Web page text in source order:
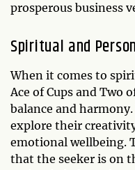
prosperous business
Spiritual and
When it comes to
Ace of Cups and Two
balance and
explore their
emotional wellbeing.
that the seeker is on